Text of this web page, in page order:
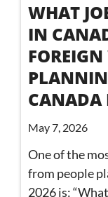
WHAT
IN
FOREIGN
CANADA
May 7, 2026
One of the
from people
2026 is: